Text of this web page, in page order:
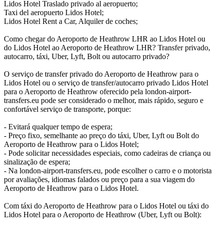
Lidos Hotel Traslado privado al aeropuerto;
Taxi del aeropuerto Lidos Hotel;
Lidos Hotel Rent a Car, Alquiler de coches;
Como chegar do Aeroporto de Heathrow LHR ao Lidos Hotel ou
do Lidos Hotel ao Aeroporto de Heathrow LHR? Transfer privado,
autocarro, táxi, Uber, Lyft, Bolt ou autocarro privado?
O serviço de transfer privado do Aeroporto de Heathrow para o
Lidos Hotel ou o serviço de transfer/autocarro privado Lidos Hotel
para o Aeroporto de Heathrow oferecido pela london-airport-
transfers.eu pode ser considerado o melhor, mais rápido, seguro e
confortável serviço de transporte, porque:
- Evitará qualquer tempo de espera;
- Preço fixo, semelhante ao preço do táxi, Uber, Lyft ou Bolt do
Aeroporto de Heathrow para o Lidos Hotel;
- Pode solicitar necessidades especiais, como cadeiras de criança ou
sinalização de espera;
- Na london-airport-transfers.eu, pode escolher o carro e o motorista
por avaliações, idiomas falados ou preço para a sua viagem do
Aeroporto de Heathrow para o Lidos Hotel.
Com táxi do Aeroporto de Heathrow para o Lidos Hotel ou táxi do
Lidos Hotel para o Aeroporto de Heathrow (Uber, Lyft ou Bolt):